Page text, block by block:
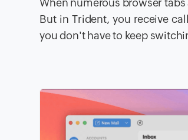
But in Trident, you receive
you don't have to keep